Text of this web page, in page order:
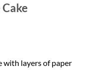
with layers of paper